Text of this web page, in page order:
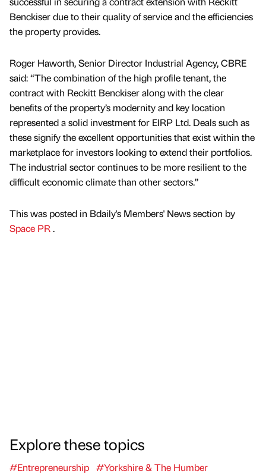
Benckiser due to their quality of service and the efficiencies
the property provides.
Roger Haworth, Senior Director Industrial Agency, CBRE
said: “The combination of the high profile tenant, the
contract with Reckitt Benckiser along with the clear
benefits of the property’s modernity and key location
represented a solid investment for EIRP Ltd. Deals such as
these signify the excellent opportunities that exist within the
marketplace for investors looking to extend their portfolios.
The industrial sector continues to be more resilient to the
difficult economic climate than other sectors.”
This was posted in Bdaily's Members' News section by
Space PR.
Explore these topics
#Entrepreneurship #Yorkshire & The Humber